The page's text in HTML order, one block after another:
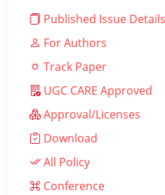
Published Issue Details
For Authors
Track Paper
UGC CARE Approved
Approval/Licenses
Download
All Policy
Conference